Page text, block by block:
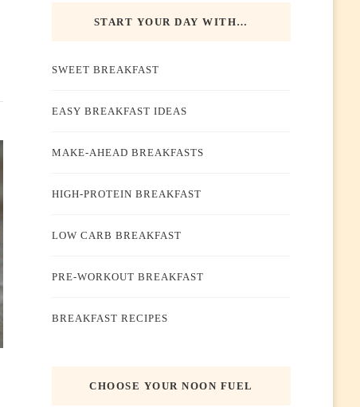
START YOUR DAY WITH…
SWEET BREAKFAST
EASY BREAKFAST IDEAS
MAKE-AHEAD BREAKFASTS
HIGH-PROTEIN BREAKFAST
LOW CARB BREAKFAST
PRE-WORKOUT BREAKFAST
BREAKFAST RECIPES
CHOOSE YOUR NOON FUEL